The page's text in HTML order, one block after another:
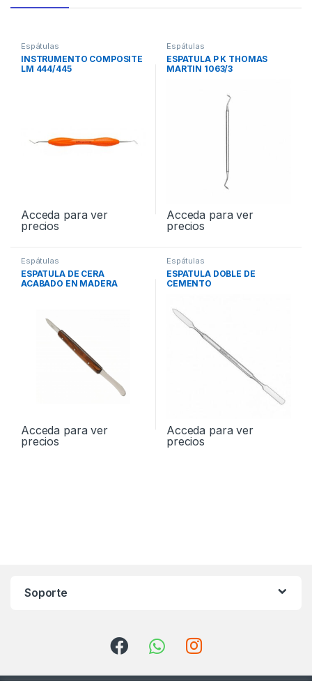
Espátulas
INSTRUMENTO COMPOSITE
LM 444/445
Acceda para ver
precios
Espátulas
ESPATULA P K THOMAS
MARTIN 1063/3
Acceda para ver
precios
Espátulas
ESPATULA DE CERA
ACABADO EN MADERA
Acceda para ver
precios
Espátulas
ESPATULA DOBLE DE
CEMENTO
Acceda para ver
precios
Soporte